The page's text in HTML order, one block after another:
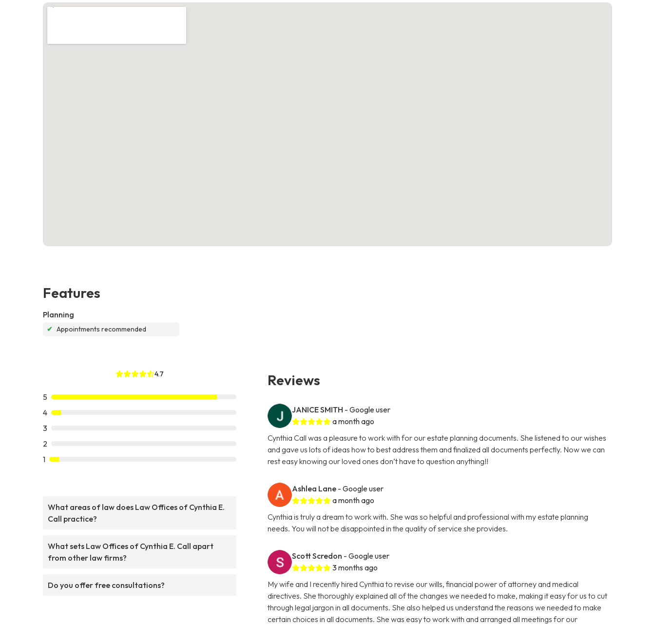
Features
Planning
✔ Appointments recommended
4.7
5
4
3
2
1
What areas of law does Law Offices of Cynthia E.
Call practice?
What sets Law Offices of Cynthia E. Call apart
from other law firms?
Do you offer free consultations?
Reviews
JANICE SMITH - Google user
a month ago
Cynthia Call was a pleasure to work with for our estate planning documents. She listened to our wishes
and gave us lots of ideas how to best address them and finalized all documents perfectly. Now we can
rest easy knowing our loved ones don’t have to question anything!!
Ashlea Lane - Google user
a month ago
Cynthia is truly a dream to work with. She was so helpful and professional with my estate planning
needs. You will not be disappointed in the quality of service she provides.
Scott Scredon - Google user
3 months ago
My wife and I recently hired Cynthia to revise our wills, financial power of attorney and medical
directives. She thoroughly explained all of the changes we needed to make, making it easy for us to cut
through legal jargon in all documents. She also helped us understand the reasons we needed to make
certain choices in all documents. She was easy to work with and arranged all meetings for our